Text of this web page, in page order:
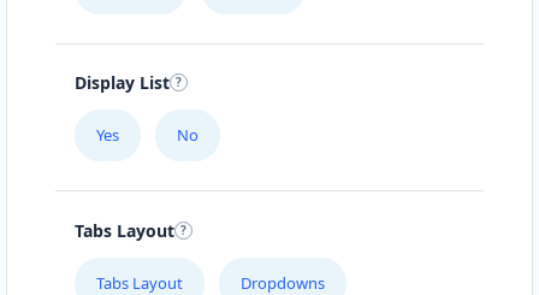
Display List
Yes No
Tabs Layout
Tabs Layout Dropdowns